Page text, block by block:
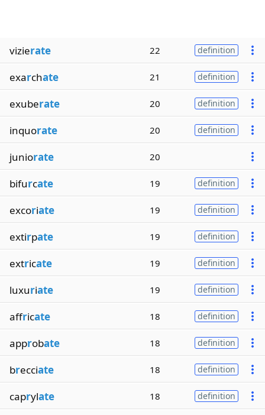
vizierate 22 definition
exarchate 21 definition
exuberate 20 definition
inquorate 20 definition
juniorate 20
bifurcate 19 definition
excoriate 19 definition
extirpate 19 definition
extricate 19 definition
luxuriate 19 definition
affricate 18 definition
approbate 18 definition
brecciate 18 definition
caprylate 18 definition